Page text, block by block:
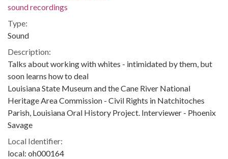
sound recordings
Type:
Sound
Description:
Talks about working with whites - intimidated by them, but
soon learns how to deal
Louisiana State Museum and the Cane River National
Heritage Area Commission - Civil Rights in Natchitoches
Parish, Louisiana Oral History Project. Interviewer - Phoenix
Savage
Local Identifier:
local: oh000164